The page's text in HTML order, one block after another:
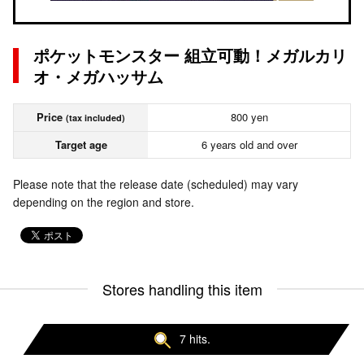
ポケットモンスター 組立可動！メガルカリ
オ・メガハッサム
Price (tax included)
800 yen
Target age
6 years old and over
Please note that the release date (scheduled) may vary
depending on the region and store.
Stores handling this item
7 hits.